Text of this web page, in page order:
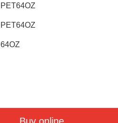
PET64OZ
PET64OZ
64OZ